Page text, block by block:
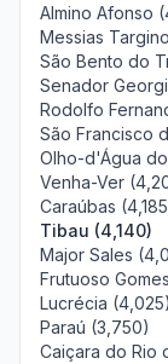
Almino Afonso
Messias
São Bento do
Senador
Rodolfo
São Francisco
Olho-d'Água
Venha-Ver
Caraúbas
Tibau (4,140)
Major Sales
Frutuoso
Lucrécia (4,025)
Paraú (3,750)
Caiçara do Rio